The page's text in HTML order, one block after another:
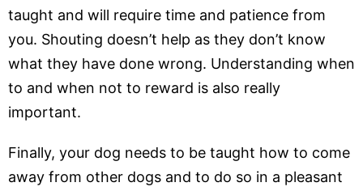
taught and will require time and patience from
you. Shouting doesn’t help as they don’t know
what they have done wrong. Understanding when
to and when not to reward is also really
important.
Finally, your dog needs to be taught how to come
away from other dogs and to do so in a pleasant